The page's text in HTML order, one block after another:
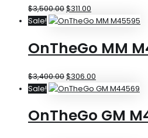
$3,500.00$311.00
Sale!
OnTheGo MM
$3,400.00$306.00
Sale!
OnTheGo GM